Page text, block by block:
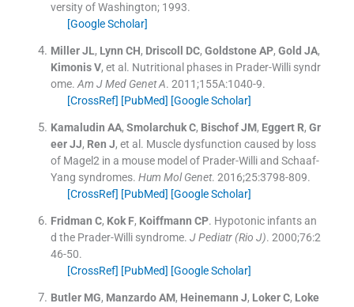
versity of Washington; 1993.
[Google Scholar]
Miller JL, Lynn CH, Driscoll DC, Goldstone AP, Gold JA,
Kimonis V, et al. Nutritional phases in Prader-Willi syndr
ome. Am J Med Genet A. 2011;155A:1040-9.
[CrossRef] [PubMed] [Google Scholar]
Kamaludin AA, Smolarchuk C, Bischof JM, Eggert R, Gr
eer JJ, Ren J, et al. Muscle dysfunction caused by loss
of Magel2 in a mouse model of Prader-Willi and Schaaf-
Yang syndromes. Hum Mol Genet. 2016;25:3798-809.
[CrossRef] [PubMed] [Google Scholar]
Fridman C, Kok F, Koiffmann CP. Hypotonic infants an
d the Prader-Willi syndrome. J Pediatr (Rio J). 2000;76:2
46-50.
[CrossRef] [PubMed] [Google Scholar]
Butler MG, Manzardo AM, Heinemann J, Loker C, Loke